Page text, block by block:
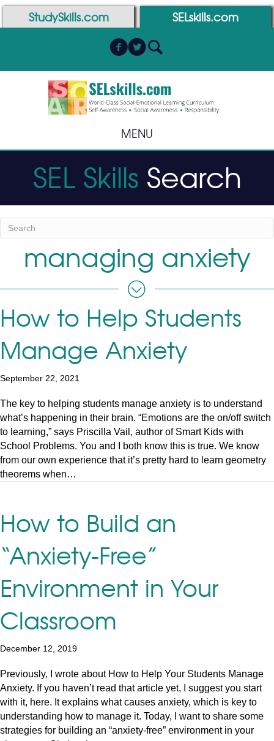
Skip
Skip
StudySkills.com SELskills.com
MENU
SEL Skills Search
managing anxiety
How to Help Students
Manage Anxiety
September 22, 2021
The key to helping students manage anxiety is to understand
what’s happening in their brain. “Emotions are the on/off switch
to learning,” says Priscilla Vail, author of Smart Kids with
School Problems. You and I both know this is true. We know
from our own experience that it’s pretty hard to learn geometry
theorems when…
How to Build an
“Anxiety-Free”
Environment in Your
Classroom
December 12, 2019
Previously, I wrote about How to Help Your Students Manage
Anxiety. If you haven’t read that article yet, I suggest you start
with it, here. It explains what causes anxiety, which is key to
understanding how to manage it. Today, I want to share some
strategies for building an “anxiety-free” environment in your